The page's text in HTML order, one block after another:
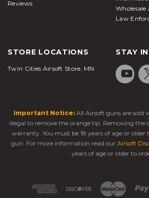
Reviews
Wholesale
Law
STORE LOCATIONS
Twin Cities Airsoft Store, MN
STAY
Important Notice: All Airsoft guns are sold
illegal to remove the orange tip. Removing the
warranty. You must be 18 years of age or older
gun. For more information read our Airsoft
years of age or older to